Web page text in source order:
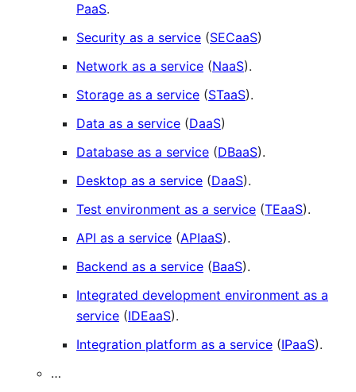
PaaS.
Security as a service (SECaaS)
Network as a service (NaaS).
Storage as a service (STaaS).
Data as a service (DaaS)
Database as a service (DBaaS).
Desktop as a service (DaaS).
Test environment as a service (TEaaS).
API as a service (APIaaS).
Backend as a service (BaaS).
Integrated development environment as a
service (IDEaaS).
Integration platform as a service (IPaaS).
…